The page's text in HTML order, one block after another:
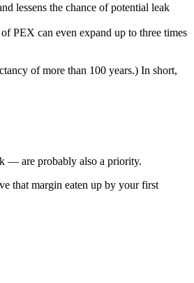
lessens the chance of potential leak
PEX can even expand up to three times
of more than 100 years.) In short,
— are probably also a priority.
that margin eaten up by your first